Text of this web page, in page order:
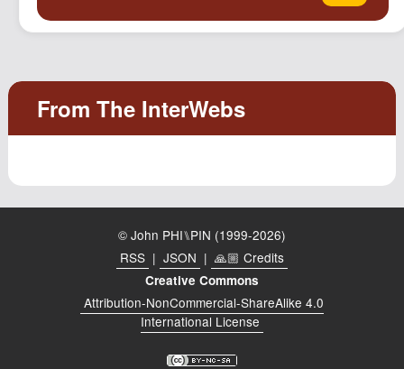
© John PHI⑊PIN (1999-2026)
RSS | JSON | 🙏🏼 Credits
Creative Commons
Attribution-NonCommercial-ShareAlike 4.0
International License